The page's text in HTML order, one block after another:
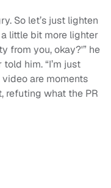
So let’s just lighten
little bit more lighter
from you, okay?'” he
him. “I’m just
video are moments
refuting what the PR